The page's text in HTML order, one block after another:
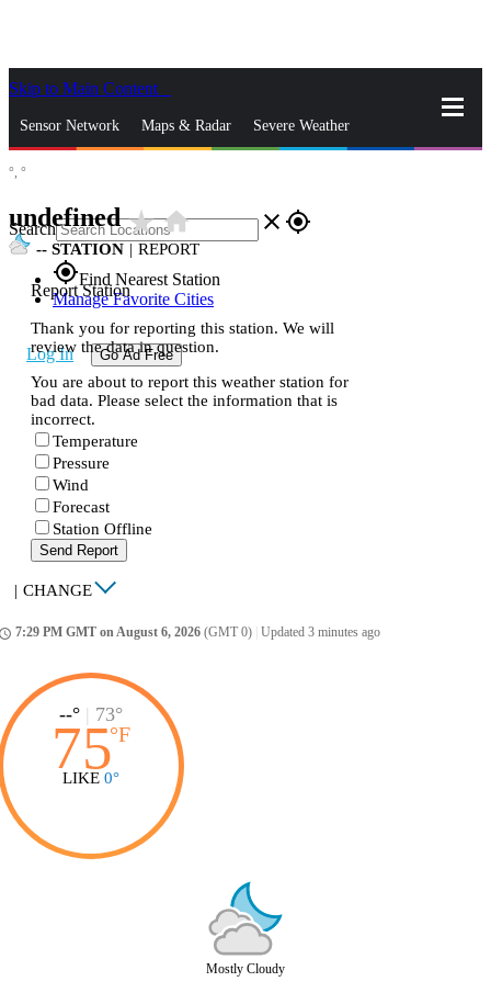
Skip to Main Content
Sensor Network Maps & Radar Severe Weather
Search close gps_fixed
gps_fixedFind Nearest Station
Manage Favorite Cities
Log In Go Ad Free
°, °
undefinedstar_ratehome
-- STATION | REPORT
Report Station
Thank you for reporting this station. We will
review the data in question.
You are about to report this weather station for
bad data. Please select the information that is
incorrect.
Temperature
Pressure
Wind
Forecast
Station Offline
Send Report
| CHANGE
7:29 PM GMT on August 6, 2026 (GMT 0) Updated 3 minutes ago
--° | 73°
75°F
LIKE 0°
Mostly Cloudy